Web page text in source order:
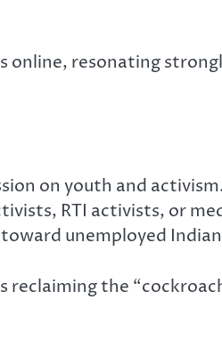
online, resonating
on youth and
RTI activists, or
unemployed
the